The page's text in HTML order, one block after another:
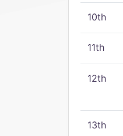
10th
11th
12th
13th